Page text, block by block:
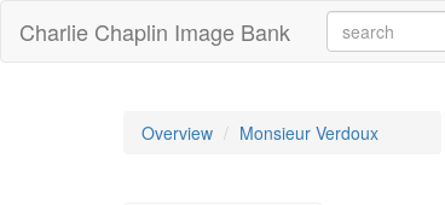
Charlie Chaplin Image Bank
Overview Monsieur Verdoux